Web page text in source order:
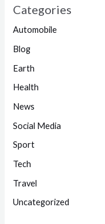
Categories
Automobile
Blog
Earth
Health
News
Social Media
Sport
Tech
Travel
Uncategorized